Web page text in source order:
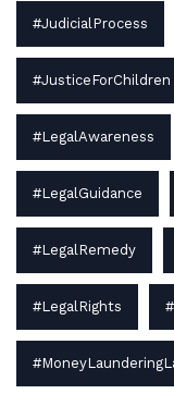
#JudicialProcess
#JusticeForChildren
#LegalAwareness
#LegalGuidance
#LegalRemedy
#LegalRights